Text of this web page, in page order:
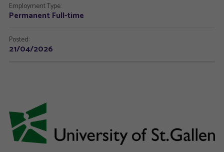
Employment Type:
Permanent Full-time
Posted:
21/04/2026